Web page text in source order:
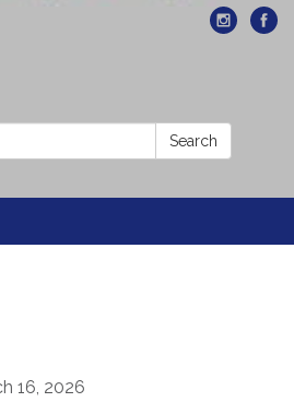
Search
16, 2026